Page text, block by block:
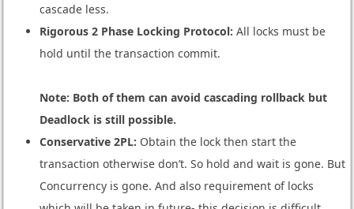
cascade less.
Rigorous 2 Phase Locking Protocol: All locks must be
hold until the transaction commit.
Note: Both of them can avoid cascading rollback but
Deadlock is still possible.
Conservative 2PL: Obtain the lock then start the
transaction otherwise don’t. So hold and wait is gone. But
Concurrency is gone. And also requirement of locks